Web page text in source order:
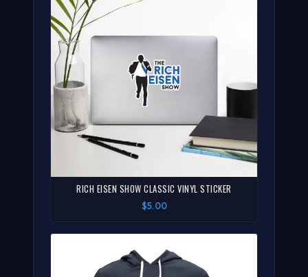
RICH EISEN SHOW CLASSIC VINYL STICKER
$5.00